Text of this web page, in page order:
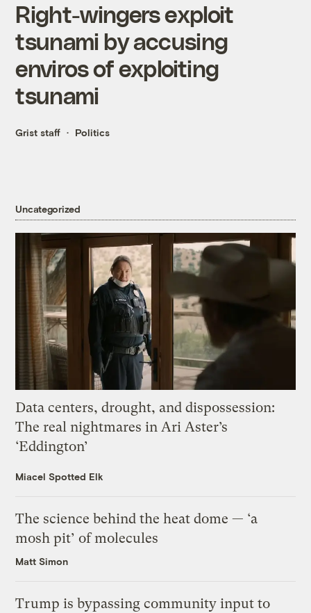
Right-wingers exploit
tsunami by accusing
enviros of exploiting
tsunami
Grist staff Politics
Uncategorized
Data centers, drought, and dispossession:
The real nightmares in Ari Aster’s
‘Eddington’
Miacel Spotted Elk
The science behind the heat dome — ‘a
mosh pit’ of molecules
Matt Simon
Trump is bypassing community input to